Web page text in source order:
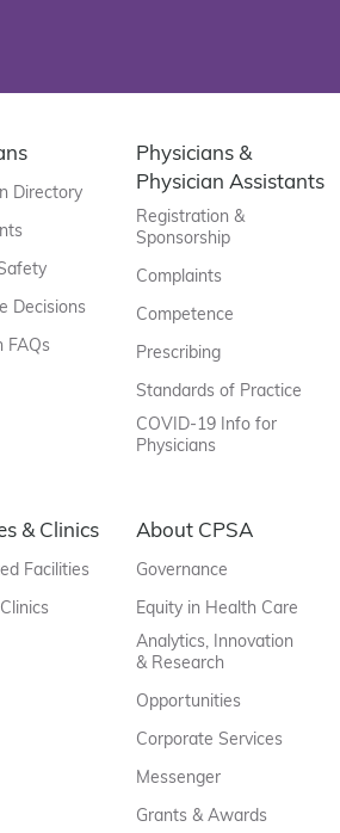
Directory
Decisions
FAQs
Physicians &
Physician Assistants
Registration &
Sponsorship
Complaints
Competence
Prescribing
Standards of Practice
COVID-19 Info for
Physicians
& Clinics
Facilities
About CPSA
Governance
Equity in Health Care
Analytics, Innovation
& Research
Opportunities
Corporate Services
Messenger
Grants & Awards